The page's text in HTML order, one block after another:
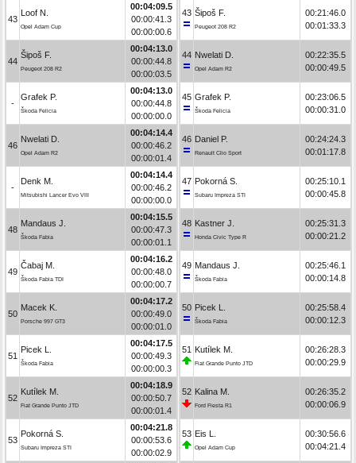
43
Loof N.
Opel Adam Cup
00:04:09.5
00:00:41.3
00:00:00.6
44
Šipoš F.
Peugeot 208 R2
00:04:13.0
00:00:44.8
00:00:03.5
-
Grafek P.
Škoda Felicia
00:04:13.0
00:00:44.8
00:00:00.0
46
Nwelati D.
Opel Adam R2
00:04:14.4
00:00:46.2
00:00:01.4
-
Denk M.
Mitsubishi Lancer Evo VIII
00:04:14.4
00:00:46.2
00:00:00.0
48
Mandaus J.
Škoda Fabia
00:04:15.5
00:00:47.3
00:00:01.1
49
Čabaj M.
Škoda Fabia TDI
00:04:16.2
00:00:48.0
00:00:00.7
50
Macek K.
Porsche 997 GT3
00:04:17.2
00:00:49.0
00:00:01.0
51
Picek L.
Škoda Fabia
00:04:17.5
00:00:49.3
00:00:00.3
52
Kutílek M.
Fiat Grande Punto JTD
00:04:18.9
00:00:50.7
00:00:01.4
53
Pokorná S.
Subaru Impreza STI
00:04:21.8
00:00:53.6
00:00:02.9
43 Šipoš F.
Peugeot 208 R2
00:21:46.0
00:01:33.3
44 Nwelati D.
Opel Adam R2
00:22:35.5
00:00:49.5
45 Grafek P.
Škoda Felicia
00:23:06.5
00:00:31.0
46 Daniel P.
Renault Clio Sport
00:24:24.3
00:01:17.8
47 Pokorná S.
Subaru Impreza STI
00:25:10.1
00:00:45.8
48 Kastner J.
Honda Civic Type R
00:25:31.3
00:00:21.2
49 Mandaus J.
Škoda Fabia
00:25:46.1
00:00:14.8
50 Picek L.
Škoda Fabia
00:25:58.4
00:00:12.3
51 Kutílek M.
Fiat Grande Punto JTD
00:26:28.3
00:00:29.9
52 Kalina M.
Ford Fiesta R1
00:26:35.2
00:00:06.9
53 Eis L.
Opel Adam Cup
00:30:56.6
00:04:21.4